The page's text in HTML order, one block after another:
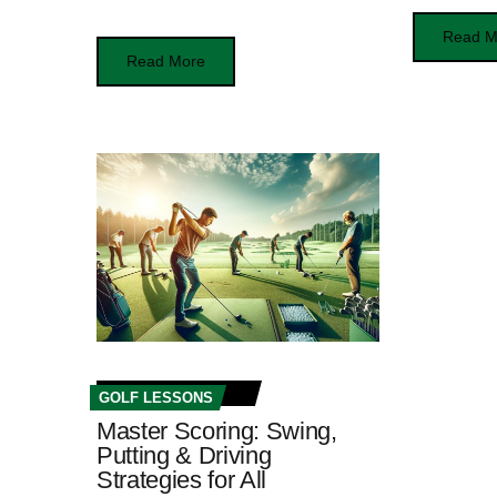
Read More
Read
GOLF LESSONS
Master Scoring: Swing,
Putting & Driving
Strategies for All